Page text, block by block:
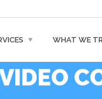
WHAT WE